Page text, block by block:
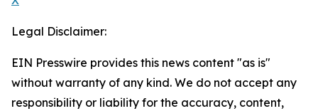
Legal Disclaimer:
EIN Presswire provides this news content "as is"
without warranty of any kind. We do not accept any
responsibility or liability for the accuracy, content,